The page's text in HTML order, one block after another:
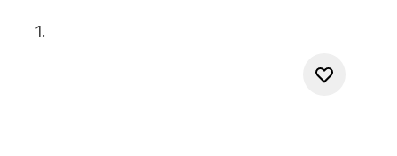
1.